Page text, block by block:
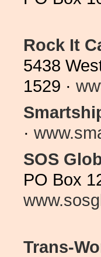
Rock It
5438
1529 ·
·
SOS
PO Box
Trans-